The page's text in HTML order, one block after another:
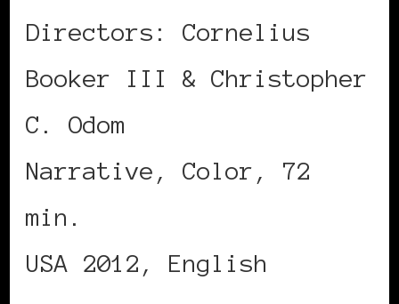
Directors: Cornelius
Booker III & Christopher
C. Odom
Narrative, Color, 72
min.
USA 2012, English